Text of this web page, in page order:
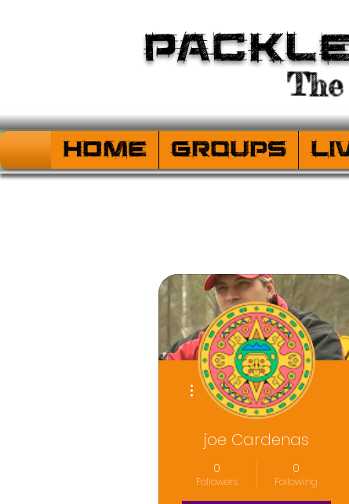
HOME Groups
joe Cardenas
0
Followers
0
Following
More actions